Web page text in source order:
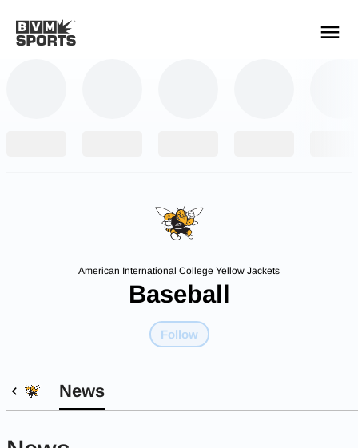
American International College Yellow Jackets
Baseball
Follow
News